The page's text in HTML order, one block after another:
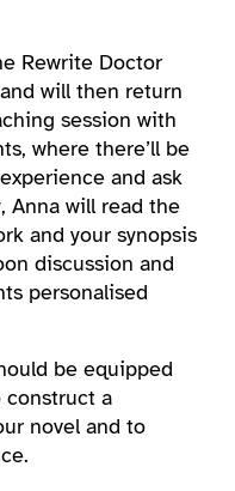
Rewrite Doctor
will then return
session with
where there’ll be
and ask
Anna will read the
and your synopsis
discussion and
personalised
be equipped
construct a
novel and to